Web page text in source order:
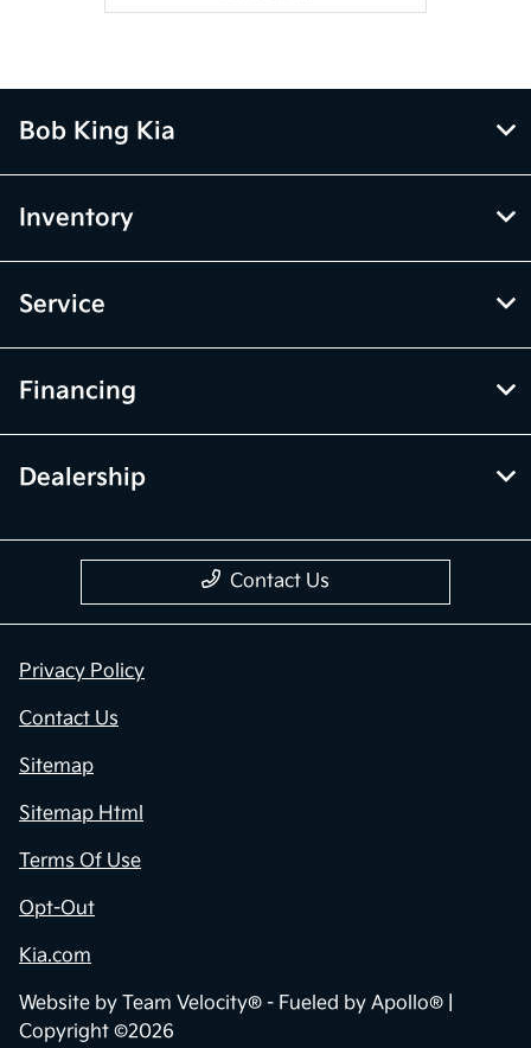
Bob King Kia
Inventory
Service
Financing
Dealership
Contact Us
Privacy Policy
Contact Us
Sitemap
Sitemap Html
Terms Of Use
Opt-Out
Kia.com
Website by Team Velocity® - Fueled by Apollo® |
Copyright ©2026